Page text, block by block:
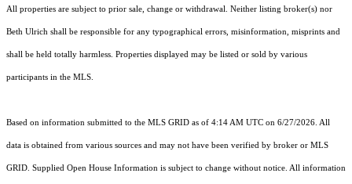
All properties are subject to prior sale, change or withdrawal. Neither listing broker(s) nor
Beth Ulrich shall be responsible for any typographical errors, misinformation, misprints and
shall be held totally harmless. Properties displayed may be listed or sold by various
participants in the MLS.
Based on information submitted to the MLS GRID as of 4:14 AM UTC on 6/27/2026. All
data is obtained from various sources and may not have been verified by broker or MLS
GRID. Supplied Open House Information is subject to change without notice. All information